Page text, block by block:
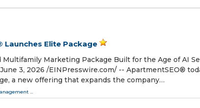
Launches Elite Package
Marketing Package Built for the Age of AI
June 3, 2026 /⁨EINPresswire.com⁩/ -- ApartmentSEO®
a new offering that expands the company…
...